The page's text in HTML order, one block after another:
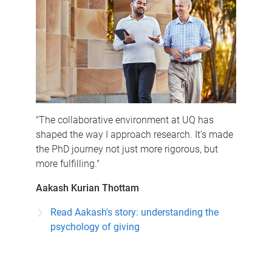
"The collaborative environment at UQ has
shaped the way I approach research. It’s made
the PhD journey not just more rigorous, but
more fulfilling."
Aakash Kurian Thottam
Read Aakash's story: understanding the
psychology of giving